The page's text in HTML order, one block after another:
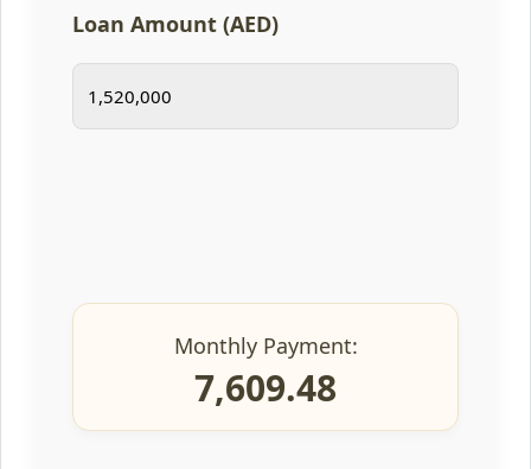
Loan Amount (AED)
Monthly Payment:
7,609.48